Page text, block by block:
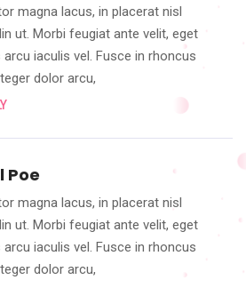
magna lacus, in placerat nisl
ut. Morbi feugiat ante velit, eget
arcu iaculis vel. Fusce in rhoncus
dolor arcu,
Poe
magna lacus, in placerat nisl
ut. Morbi feugiat ante velit, eget
arcu iaculis vel. Fusce in rhoncus
dolor arcu,